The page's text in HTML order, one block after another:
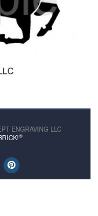
ENGRAVING LLC
®